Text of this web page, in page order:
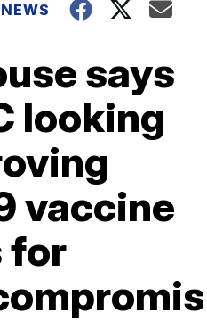
says
looking
vaccine
for